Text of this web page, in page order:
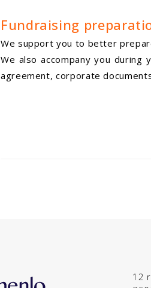
Fundraising
We support you to better
We also accompany you
agreement, corporate
12